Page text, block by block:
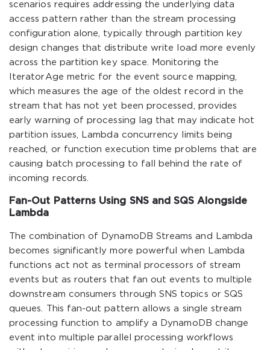
scenarios requires addressing the underlying data
access pattern rather than the stream processing
configuration alone, typically through partition key
design changes that distribute write load more evenly
across the partition key space. Monitoring the
IteratorAge metric for the event source mapping,
which measures the age of the oldest record in the
stream that has not yet been processed, provides
early warning of processing lag that may indicate hot
partition issues, Lambda concurrency limits being
reached, or function execution time problems that are
causing batch processing to fall behind the rate of
incoming records.
Fan-Out Patterns Using SNS and SQS Alongside
Lambda
The combination of DynamoDB Streams and Lambda
becomes significantly more powerful when Lambda
functions act not as terminal processors of stream
events but as routers that fan out events to multiple
downstream consumers through SNS topics or SQS
queues. This fan-out pattern allows a single stream
processing function to amplify a DynamoDB change
event into multiple parallel processing workflows